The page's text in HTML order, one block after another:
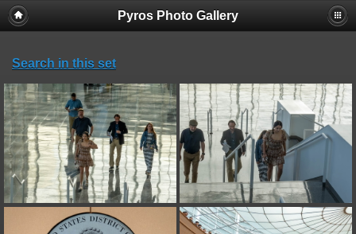
Pyros Photo Gallery
Search in this set